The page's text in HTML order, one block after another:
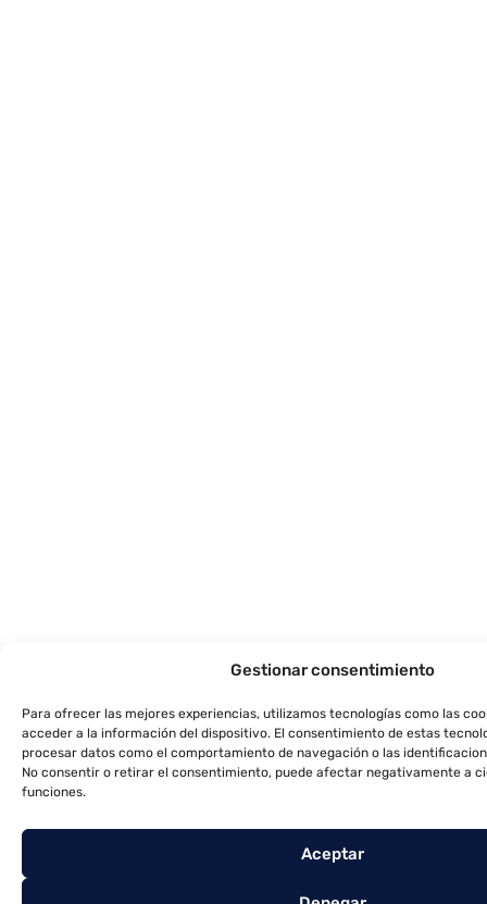
Gestionar consentimiento
Para ofrecer las mejores experiencias, utilizamos tecnologías como las
acceder a la información del dispositivo. El consentimiento de estas
procesar datos como el comportamiento de navegación o las
No consentir o retirar el consentimiento, puede afectar negativamente a
funciones.
Aceptar